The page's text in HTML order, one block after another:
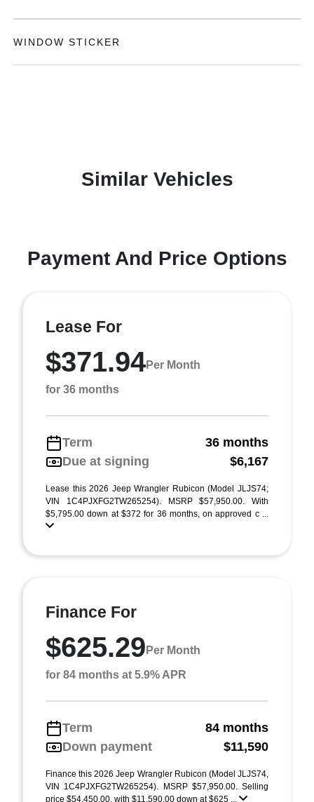
WINDOW STICKER
Similar Vehicles
Payment And Price Options
Lease For
$371.94Per Month
for 36 months
Term
36 months
Due at signing
$6,167
Lease this 2026 Jeep Wrangler Rubicon (Model JLJS74;
VIN 1C4PJXFG2TW265254). MSRP $57,950.00. With
$5,795.00 down at $372 for 36 months, on approved c ...
Finance For
$625.29 Per Month
for 84 months at 5.9% APR
Term
84 months
Down payment
$11,590
Finance this 2026 Jeep Wrangler Rubicon (Model JLJS74,
VIN 1C4PJXFG2TW265254). MSRP $57,950.00. Selling
price $54,450.00, with $11,590.00 down at $625 ...